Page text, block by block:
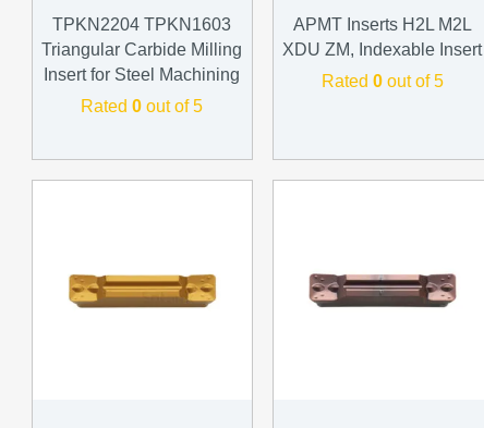
TPKN2204 TPKN1603
Triangular Carbide Milling
Insert for Steel Machining
Rated0 out of 5
APMT Inserts H2L M2L
XDU ZM, Indexable Insert
Rated 0out of 5